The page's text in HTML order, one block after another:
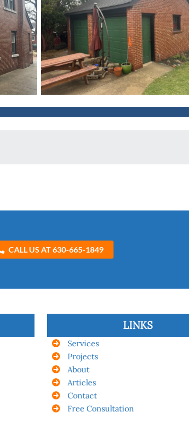
After
CALL US AT 630-665-1849
LINKS
Services
Projects
About
Articles
Contact
Free Consultation